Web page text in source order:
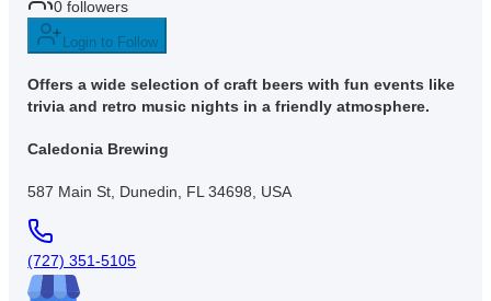
0 followers
Login to Follow
Offers a wide selection of craft beers with fun events like
trivia and retro music nights in a friendly atmosphere.
Caledonia Brewing
587 Main St, Dunedin, FL 34698, USA
(727) 351-5105